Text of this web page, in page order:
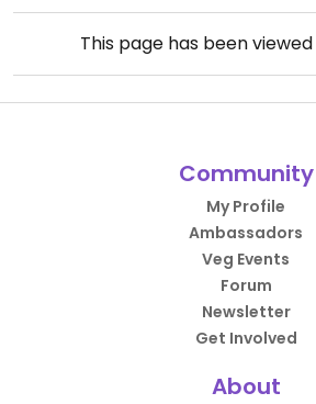
This page has been viewed
Community
My Profile
Ambassadors
Veg Events
Forum
Newsletter
Get Involved
About